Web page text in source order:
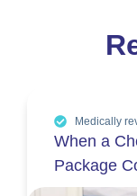
Medically
When a
Package